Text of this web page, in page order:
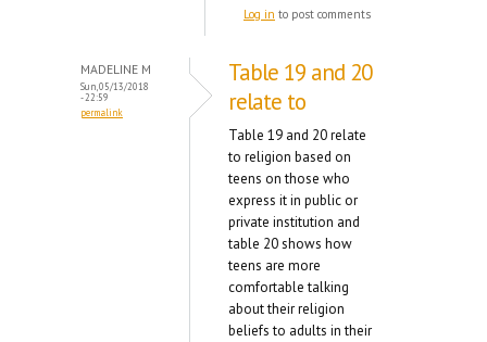
Log in to post comments
MADELINE M
Sun, 05/13/2018
- 22:59
permalink
Table 19 and 20
relate to
Table 19 and 20 relate
to religion based on
teens on those who
express it in public or
private institution and
table 20 shows how
teens are more
comfortable talking
about their religion
beliefs to adults in their